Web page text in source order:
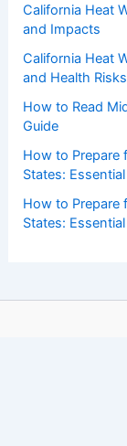
California Heat
and Impacts
California Heat
and Health Risks
How to Read
Guide
How to Prepare
States:
How to Prepare
States: